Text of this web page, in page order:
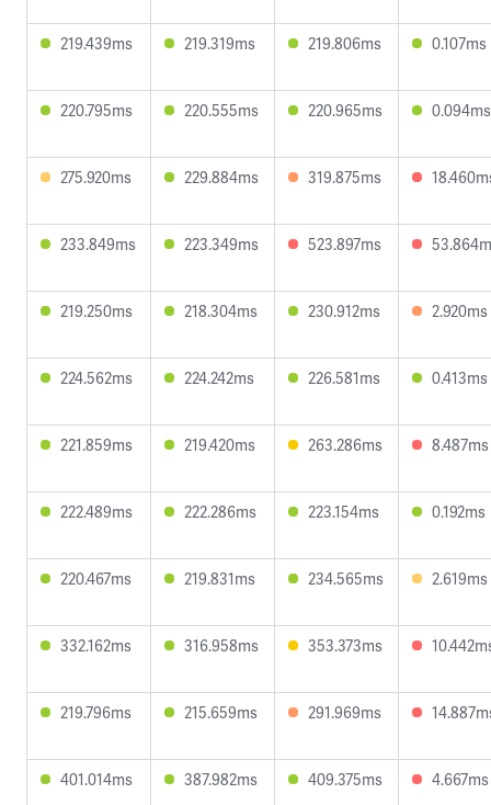
219.439ms 219.319ms 219.806ms 0.107ms
220.795ms 220.555ms 220.965ms 0.094ms
275.920ms 229.884ms 319.875ms
233.849ms 223.349ms 523.897ms
219.250ms 218.304ms 230.912ms 2.920ms
224.562ms 224.242ms 226.581ms 0.413ms
221.859ms 219.420ms 263.286ms 8.487ms
222.489ms 222.286ms 223.154ms 0.192ms
220.467ms 219.831ms 234.565ms 2.619ms
332.162ms 316.958ms 353.373ms
219.796ms 215.659ms 291.969ms
401.014ms 387.982ms 409.375ms 4.667ms